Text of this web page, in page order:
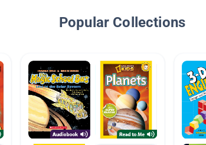
Popular Collections